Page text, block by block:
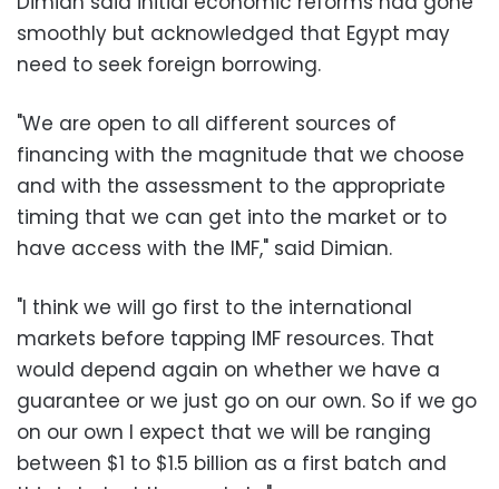
smoothly but acknowledged that Egypt may
need to seek foreign borrowing.
"We are open to all different sources of
financing with the magnitude that we choose
and with the assessment to the appropriate
timing that we can get into the market or to
have access with the IMF," said Dimian.
"I think we will go first to the international
markets before tapping IMF resources. That
would depend again on whether we have a
guarantee or we just go on our own. So if we go
on our own I expect that we will be ranging
between $1 to $1.5 billion as a first batch and